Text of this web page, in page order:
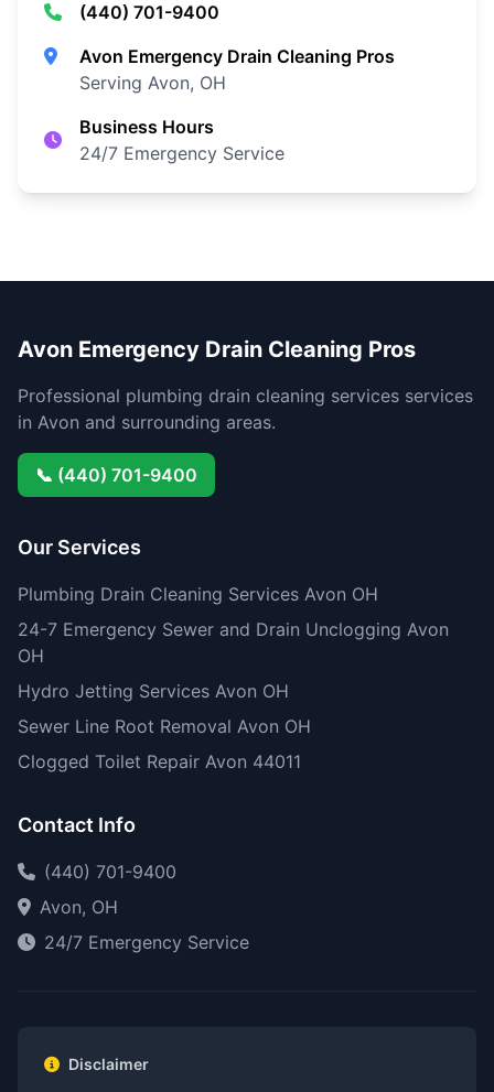
(440) 701-9400
Avon Emergency Drain Cleaning Pros
Serving Avon, OH
Business Hours
24/7 Emergency Service
Avon Emergency Drain Cleaning Pros
Professional plumbing drain cleaning services services
in Avon and surrounding areas.
📞 (440) 701-9400
Our Services
Plumbing Drain Cleaning Services Avon OH
24-7 Emergency Sewer and Drain Unclogging Avon
OH
Hydro Jetting Services Avon OH
Sewer Line Root Removal Avon OH
Clogged Toilet Repair Avon 44011
Contact Info
(440) 701-9400
Avon, OH
24/7 Emergency Service
Disclaimer